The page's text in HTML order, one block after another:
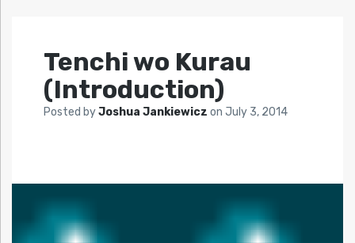
Tenchi wo Kurau
(Introduction)
Posted byJoshua Jankiewicz on July 3, 2014